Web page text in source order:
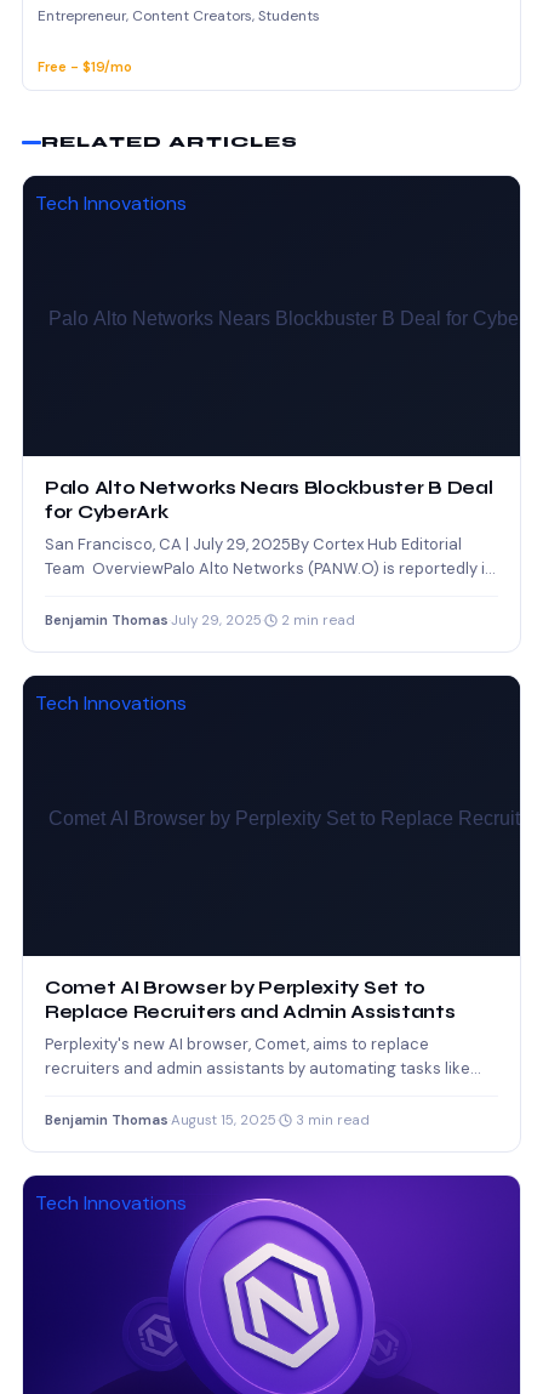
Entrepreneur, Content Creators, Students
Free - $19/mo
RELATED ARTICLES
Tech Innovations
Palo Alto Networks Nears Blockbuster B Deal
for CyberArk
San Francisco, CA | July 29, 2025By Cortex Hub Editorial
Team OverviewPalo Alto Networks (PANW.O) is reportedly in
Benjamin Thomas July 29, 2025 2 min read
Tech Innovations
Comet AI Browser by Perplexity Set to
Replace Recruiters and Admin Assistants
Perplexity's new AI browser, Comet, aims to replace
recruiters and admin assistants by automating tasks like
Benjamin Thomas August 15, 2025 3 min read
Tech Innovations